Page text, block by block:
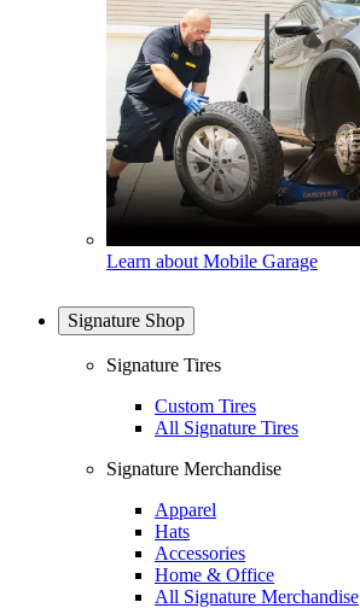
Learn about Mobile Garage
Signature Shop
Signature Tires
Custom Tires
All Signature Tires
Signature Merchandise
Apparel
Hats
Accessories
Home & Office
All Signature Merchandise